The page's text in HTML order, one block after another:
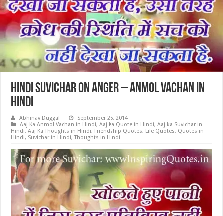
Hindi Suvichar on Anger – Anmol Vachan in
Hindi
Abhinav Duggal
September 26, 2014
Aaj Ka Anmol Vachan in Hindi,Aaj Ka Quote in Hindi,Aaj ka Suvichar in
Hindi,Aaj Ka Thoughts in Hindi, Friendship Quotes, Life Quotes, Quotes in
Hindi, Suvichar in Hindi,Thoughts in Hindi